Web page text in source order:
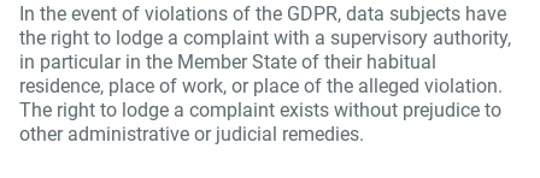
In the event of violations of the GDPR, data subjects have
the right to lodge a complaint with a supervisory authority,
in particular in the Member State of their habitual
residence, place of work, or place of the alleged violation.
The right to lodge a complaint exists without prejudice to
other administrative or judicial remedies.